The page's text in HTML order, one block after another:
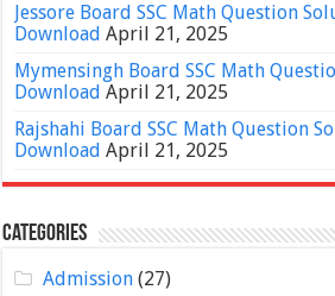
Jessore Board SSC Math Question
Download April 21, 2025
Mymensingh Board SSC Math
Download April 21, 2025
Rajshahi Board SSC Math Question
Download April 21, 2025
Categories
Admission(27)